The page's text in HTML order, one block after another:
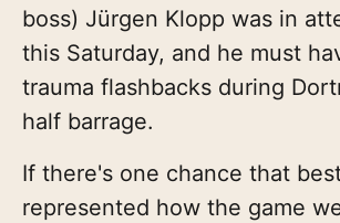
boss) Jürgen Klopp was in
this Saturday, and he must
trauma flashbacks during
half barrage.
If there's one chance that
represented how the game